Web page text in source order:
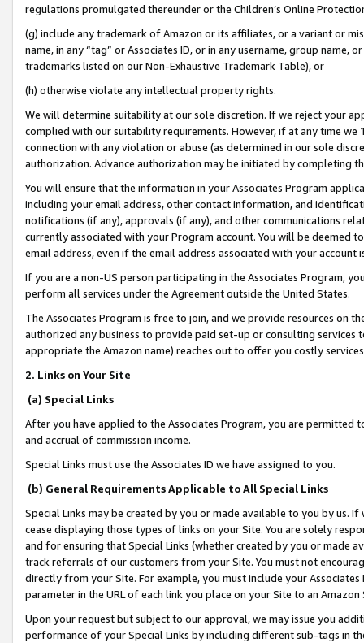
regulations promulgated thereunder or the Children’s Online
(g) include any trademark of Amazon or its affiliates, or a variant or
name, in any “tag” or Associates ID, or in any username, group
trademarks listed on our Non-Exhaustive Trademark Table), or
(h) otherwise violate any intellectual property rights.
We will determine suitability at our sole discretion. If we reject your
complied with our suitability requirements. However, if at any time
connection with any violation or abuse (as determined in our sole
authorization. Advance authorization may be initiated by completing
You will ensure that the information in your Associates Program
including your email address, other contact information, and
notifications (if any), approvals (if any), and other communications
currently associated with your Program account. You will be deemed
email address, even if the email address associated with your account
If you are a non-US person participating in the Associates Program,
perform all services under the Agreement outside the United States.
The Associates Program is free to join, and we provide resources on
authorized any business to provide paid set-up or consulting
appropriate the Amazon name) reaches out to offer you costly
2. Links on Your Site
(a) Special Links
After you have applied to the Associates Program, you are permitted
and accrual of commission income.
Special Links must use the Associates ID we have assigned to you.
(b) General Requirements Applicable to All Special Links
Special Links may be created by you or made available to you by us.
cease displaying those types of links on your Site. You are solely
and for ensuring that Special Links (whether created by you or
track referrals of our customers from your Site. You must not
directly from your Site. For example, you must include your
parameter in the URL of each link you place on your Site to an
Upon your request but subject to our approval, we may issue you
performance of your Special Links by including different sub-tags in